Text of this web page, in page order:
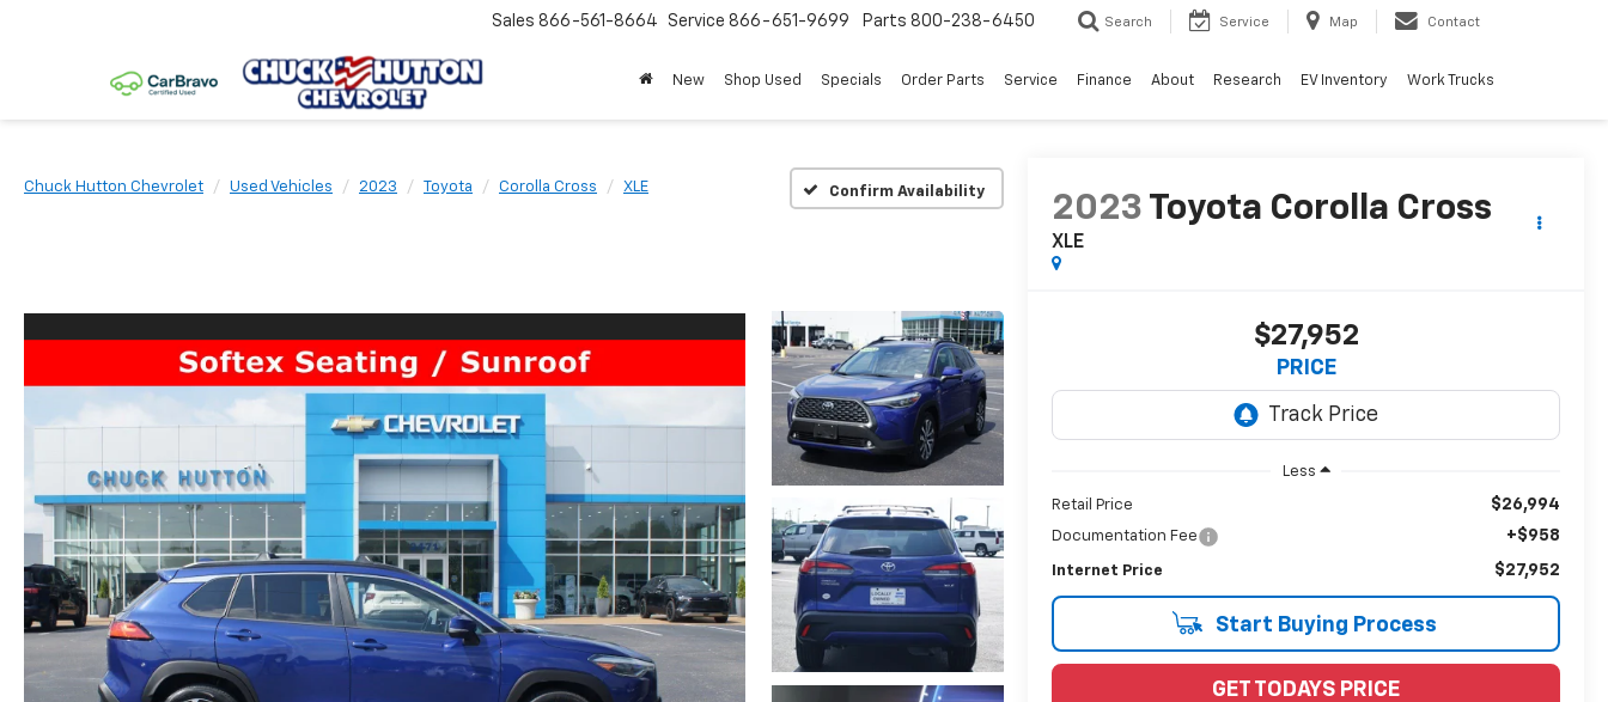
Sales 866-561-8664 Service 866-651-9699 Parts 800-238-6450 Search Service Map Contact
New Shop Used Specials Order Parts Service Finance About Research EV Inventory Work Trucks
Chuck Hutton Chevrolet Used Vehicles 2023 Toyota Corolla Cross XLE Confirm Availability
2023 Toyota Corolla Cross
XLE
$27,952
PRICE
Less
Retail Price $26,994
Documentation Fee +$958
Internet Price $27,952
Start Buying Process
GET TODAYS PRICE